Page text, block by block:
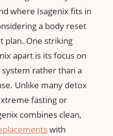
where ⁢Isagenix fits in‍
a ‌body reset
plan. One striking
apart is its focus ‌on‍
rather than‌ a​
Unlike many ​detox
fasting or
⁣combines clean,
with